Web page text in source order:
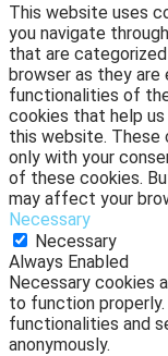
This website uses
you navigate
that are
browser as they
functionalities of
cookies that help us
this website. These
only with your
of these cookies.
may affect your
Necessary
Necessary
Always Enabled
Necessary cookies
to function
functionalities and
anonymously.